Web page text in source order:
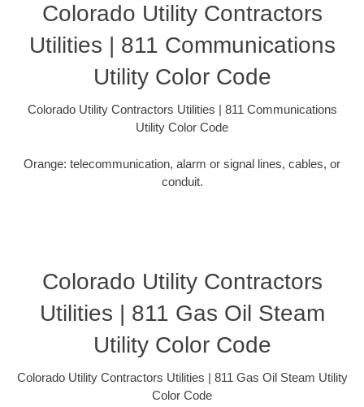
Colorado Utility Contractors
Utilities | 811 Communications
Utility Color Code
Colorado Utility Contractors Utilities | 811 Communications
Utility Color Code
Orange: telecommunication, alarm or signal lines, cables, or
conduit.
Colorado Utility Contractors
Utilities | 811 Gas Oil Steam
Utility Color Code
Colorado Utility Contractors Utilities | 811 Gas Oil Steam Utility
Color Code